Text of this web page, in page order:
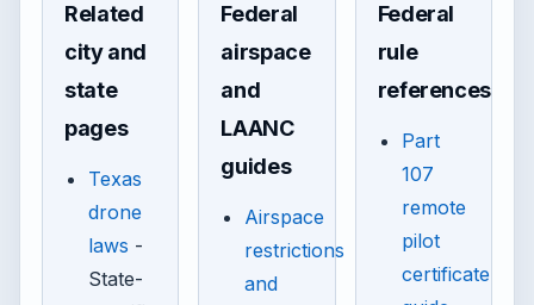
Related
city and
state
pages
Texas
drone
laws -
State-
Federal
airspace
and
LAANC
guides
Airspace
restrictions
and
Federal
rule
references
Part
107
remote
pilot
certificate